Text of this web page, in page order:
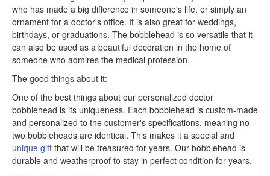
who has made a big difference in someone's life, or simply an
ornament for a doctor's office. It is also great for weddings,
birthdays, or graduations. The bobblehead is so versatile that it
can also be used as a beautiful decoration in the home of
someone who admires the medical profession.
The good things about it:
One of the best things about our personalized doctor
bobblehead is its uniqueness. Each bobblehead is custom-made
and personalized to the customer's specifications, meaning no
two bobbleheads are identical. This makes it a special and
unique gift that will be treasured for years. Our bobblehead is
durable and weatherproof to stay in perfect condition for years.